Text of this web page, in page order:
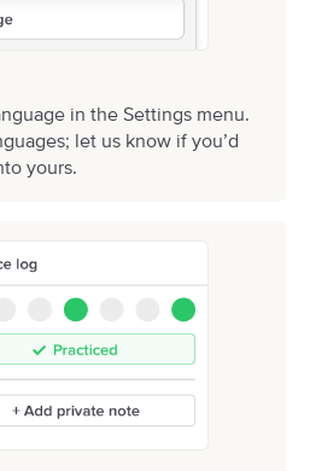
in the Settings menu.
let us know if you’d
yours.